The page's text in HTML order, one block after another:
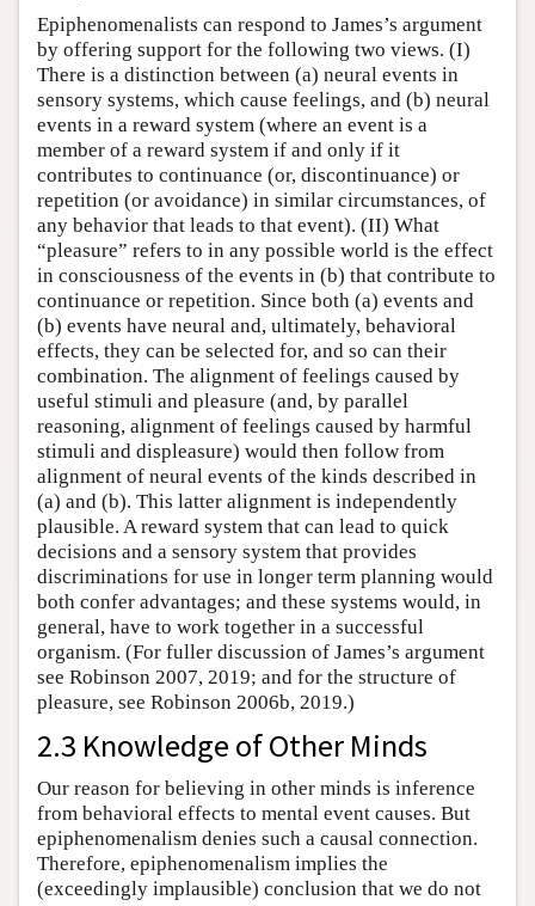
Epiphenomenalists can respond to James’s argument
by offering support for the following two views. (I)
There is a distinction between (a) neural events in
sensory systems, which cause feelings, and (b) neural
events in a reward system (where an event is a
member of a reward system if and only if it
contributes to continuance (or, discontinuance) or
repetition (or avoidance) in similar circumstances, of
any behavior that leads to that event). (II) What
“pleasure” refers to in any possible world is the effect
in consciousness of the events in (b) that contribute to
continuance or repetition. Since both (a) events and
(b) events have neural and, ultimately, behavioral
effects, they can be selected for, and so can their
combination. The alignment of feelings caused by
useful stimuli and pleasure (and, by parallel
reasoning, alignment of feelings caused by harmful
stimuli and displeasure) would then follow from
alignment of neural events of the kinds described in
(a) and (b). This latter alignment is independently
plausible. A reward system that can lead to quick
decisions and a sensory system that provides
discriminations for use in longer term planning would
both confer advantages; and these systems would, in
general, have to work together in a successful
organism. (For fuller discussion of James’s argument
see Robinson 2007, 2019; and for the structure of
pleasure, see Robinson 2006b, 2019.)
2.3 Knowledge of Other Minds
Our reason for believing in other minds is inference
from behavioral effects to mental event causes. But
epiphenomenalism denies such a causal connection.
Therefore, epiphenomenalism implies the
(exceedingly implausible) conclusion that we do not